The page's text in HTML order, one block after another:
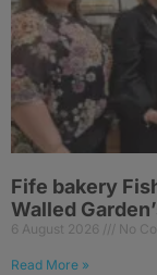
Fife bakery
Walled
6 August 2026 No
Read More »